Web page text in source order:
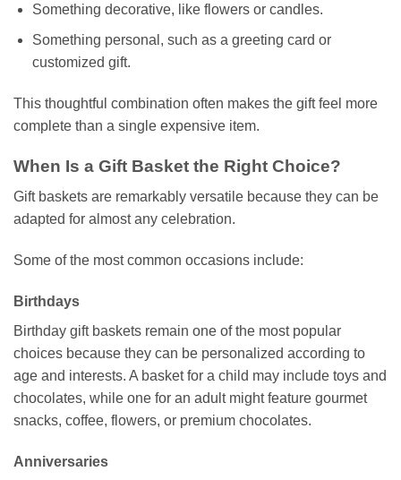
Something decorative, like flowers or candles.
Something personal, such as a greeting card or
customized gift.
This thoughtful combination often makes the gift feel more
complete than a single expensive item.
When Is a Gift Basket the Right Choice?
Gift baskets are remarkably versatile because they can be
adapted for almost any celebration.
Some of the most common occasions include:
Birthdays
Birthday gift baskets remain one of the most popular
choices because they can be personalized according to
age and interests. A basket for a child may include toys and
chocolates, while one for an adult might feature gourmet
snacks, coffee, flowers, or premium chocolates.
Anniversaries